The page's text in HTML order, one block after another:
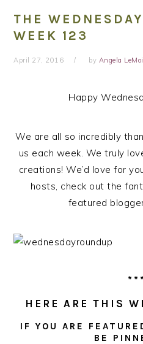
THE
WEEK 123
April 27, 2016 by Angela
Happy
We are all so incredibly
us each week. We truly
creations! We’d love for
hosts, check out the
featured
***
HERE ARE THIS
IF YOU ARE
BE